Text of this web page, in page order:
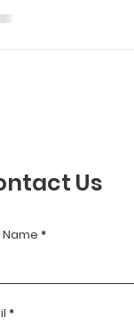
Us
Name